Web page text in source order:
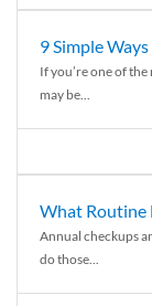
9 Simple
If you’re one of
may be...
What Routine
Annual checkups
do those...